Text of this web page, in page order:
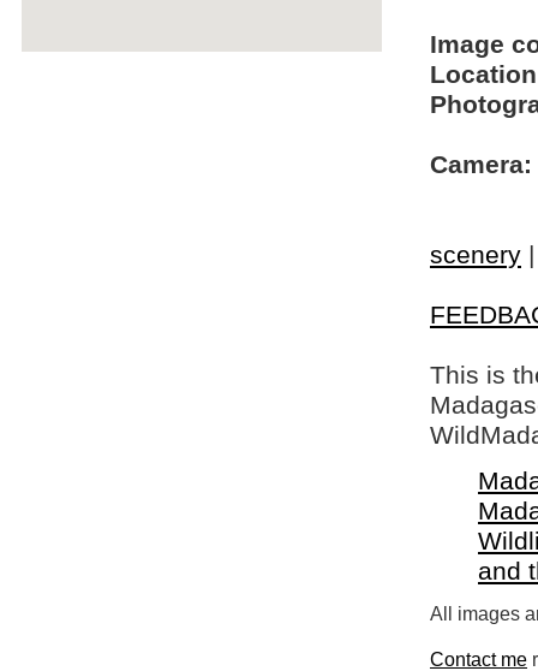
Image
Camera:
scenery
This is
and
All images
Contact me